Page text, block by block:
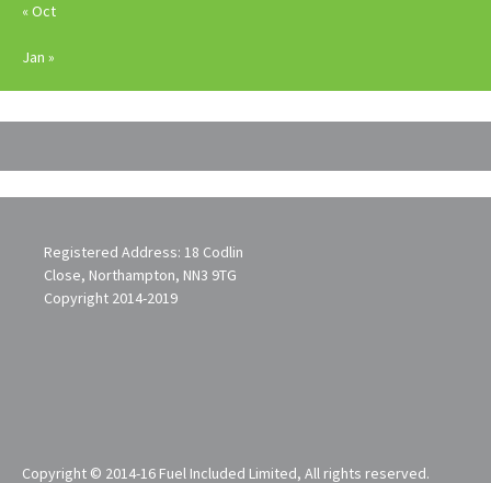
« Oct
Jan »
Registered Address: 18 Codlin
Close, Northampton, NN3 9TG
Copyright 2014-2019
Copyright © 2014-16 Fuel Included Limited, All rights reserved.